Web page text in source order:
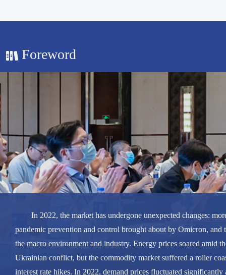
Foreword
In 2022, the market has undergone unexpected changes:
pandemic prevention and control brought about by Omicron, and
the macro environment and industry. Energy prices soared amid
Ukrainian conflict, but the commodity market suffered a roller
interest rate hikes. In 2022, demand prices fluctuated significantly